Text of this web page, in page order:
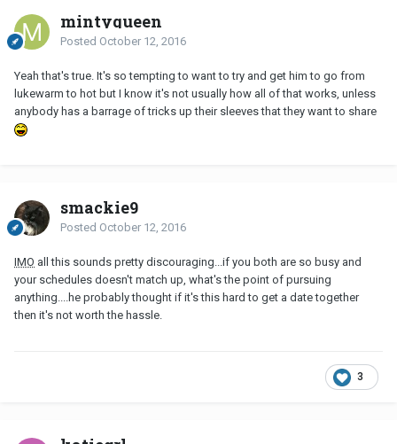
mintyqueen
Posted October 12, 2016
Yeah that's true. It's so tempting to want to try and get him to go from
lukewarm to hot but I know it's not usually how all of that works, unless
anybody has a barrage of tricks up their sleeves that they want to share
smackie9
Posted October 12, 2016
IMO all this sounds pretty discouraging...if you both are so busy and
your schedules doesn't match up, what's the point of pursuing
anything....he probably thought if it's this hard to get a date together
then it's not worth the hassle.
3